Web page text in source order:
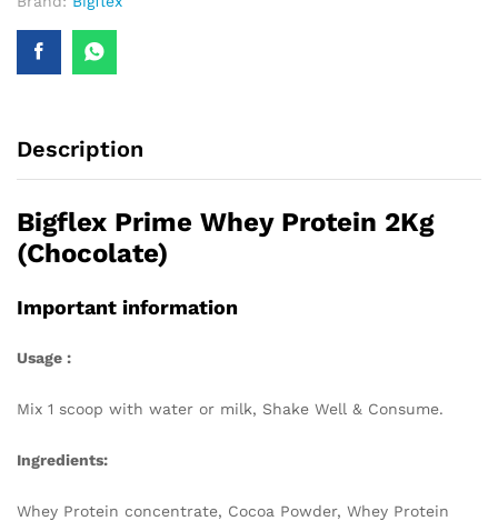
Description
Bigflex Prime Whey Protein 2Kg
(Chocolate)
Important information
Usage :
Mix 1 scoop with water or milk, Shake Well & Consume.
Ingredients:
Whey Protein concentrate, Cocoa Powder, Whey Protein